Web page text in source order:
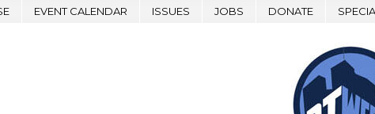
EVENT CALENDAR ISSUES JOBS DONATE